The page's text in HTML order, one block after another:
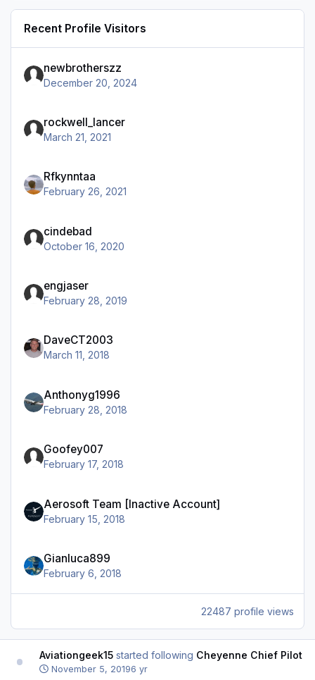
Recent Profile Visitors
newbrotherszz
December 20, 2024
rockwell_lancer
March 21, 2021
Rfkynntaa
February 26, 2021
cindebad
October 16, 2020
engjaser
February 28, 2019
DaveCT2003
March 11, 2018
Anthonyg1996
February 28, 2018
Goofey007
February 17, 2018
Aerosoft Team [Inactive Account]
February 15, 2018
Gianluca899
February 6, 2018
22487 profile views
Aviationgeek15 started following Cheyenne Chief Pilot
November 5, 20196 yr